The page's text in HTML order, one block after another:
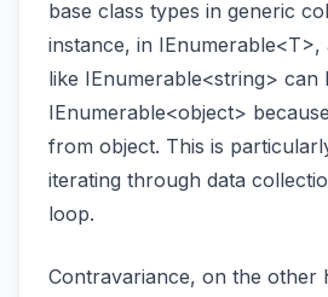
base class types in generic
instance, in IEnumerable<T>,
like IEnumerable<string> can
IEnumerable<object>
from object. This is
iterating through data
loop.
Contravariance, on the other